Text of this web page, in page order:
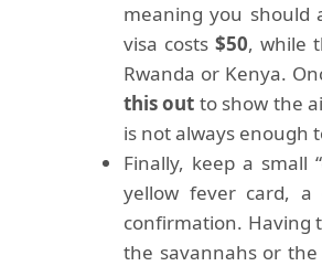
meaning you should
visa costs$50, while
Rwanda or Kenya.
this out to show the
is not always enough
Finally, keep a small
yellow fever card, a
confirmation. Having
the savannahs or the